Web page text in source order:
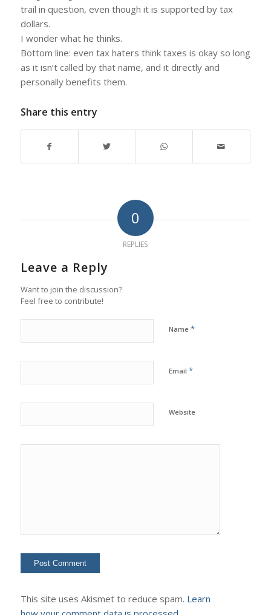
trail in question, even though it is supported by tax
dollars.
I wonder what he thinks.
Bottom line: even tax haters think taxes is okay so long
as it isn’t called by that name, and it directly and
personally benefits them.
Share this entry
0
REPLIES
Leave a Reply
Want to join the discussion?
Feel free to contribute!
Name *
Email *
Website
This site uses Akismet to reduce spam. Learn